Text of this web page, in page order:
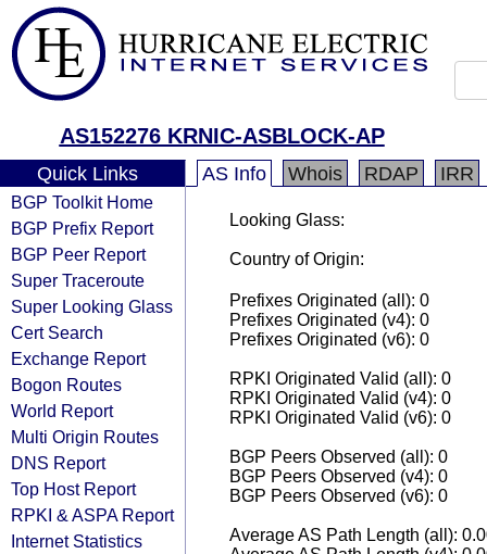
AS152276 KRNIC-ASBLOCK-AP
Quick Links
BGP Toolkit Home
BGP Prefix Report
BGP Peer Report
Super Traceroute
Super Looking Glass
Cert Search
Exchange Report
Bogon Routes
World Report
Multi Origin Routes
DNS Report
Top Host Report
RPKI & ASPA Report
Internet Statistics
AS Info Whois RDAP IRR
Looking Glass:
Country of Origin:
Prefixes Originated (all): 0
Prefixes Originated (v4): 0
Prefixes Originated (v6): 0
RPKI Originated Valid (all): 0
RPKI Originated Valid (v4): 0
RPKI Originated Valid (v6): 0
BGP Peers Observed (all): 0
BGP Peers Observed (v4): 0
BGP Peers Observed (v6): 0
Average AS Path Length (all):